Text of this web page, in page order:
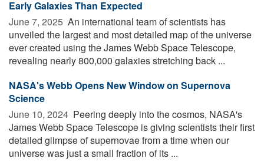
Early Galaxies Than Expected
June 7, 2025  An international team of scientists has
unveiled the largest and most detailed map of the universe
ever created using the James Webb Space Telescope,
revealing nearly 800,000 galaxies stretching back ...
NASA's Webb Opens New Window on Supernova
Science
June 10, 2024  Peering deeply into the cosmos, NASA's
James Webb Space Telescope is giving scientists their first
detailed glimpse of supernovae from a time when our
universe was just a small fraction of its ...